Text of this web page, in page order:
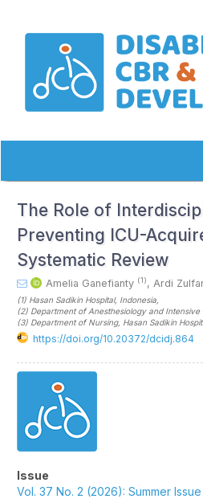
Main
Navigation
The Role of
Preventing ICU-
Systematic Review
Amelia Ganefianty (1), Ardi
(1) Hasan Sadikin Hospital, Indonesia
(2) Department of Anesthesiology and Intensive
(3) Department of Nursing, Hasan Sadikin
https://doi.org/10.20372/dcidj.864
Article
Sidebar
Issue
Vol. 37 No. 2 (2026): Summer Issue